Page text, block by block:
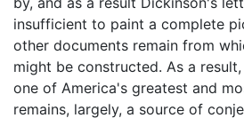
insufficient to paint a complete
other documents remain from
might be constructed. As a
one of America's greatest and
remains, largely, a source of